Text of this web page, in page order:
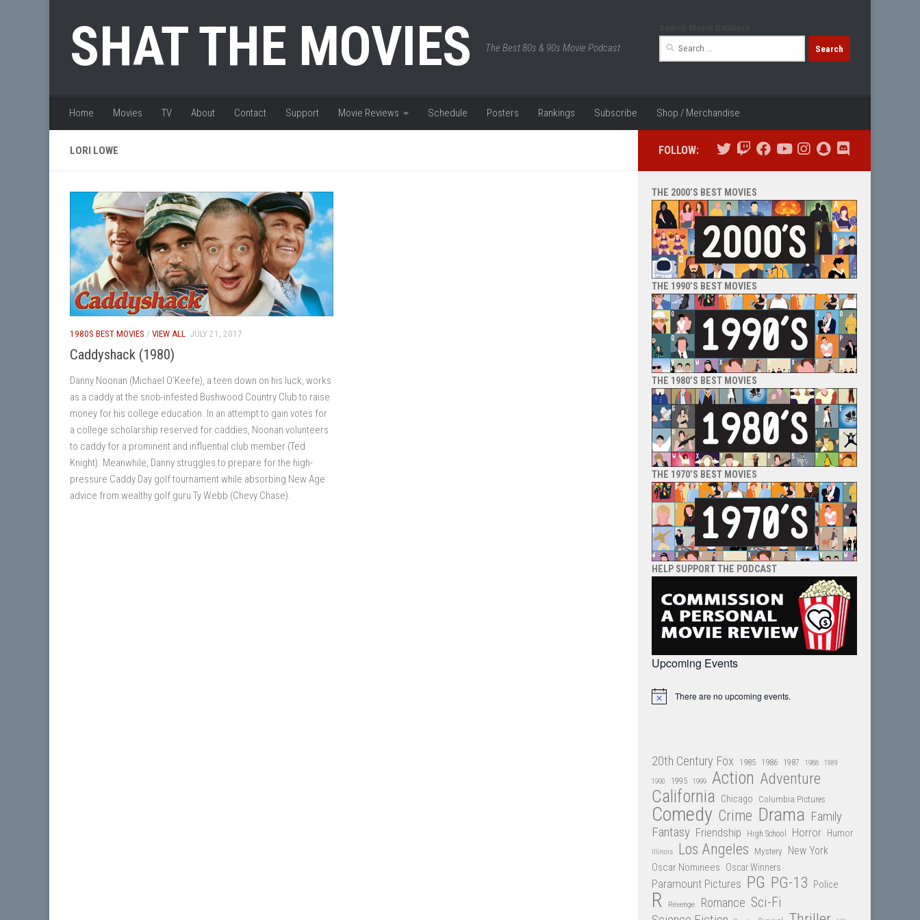
SHAT THE MOVIES The Best 80s & 90s Movie Podcast
Search
Home Movies TV About Contact Support Movie Reviews Schedule Posters Rankings Subscribe Shop / Merchandise
LORI LOWE
1980S BEST MOVIES / VIEW ALL JULY 21, 2017
Caddyshack (1980)
Danny Noonan (Michael O’Keefe), a teen down on his luck, works
as a caddy at the snob-infested Bushwood Country Club to raise
money for his college education. In an attempt to gain votes for
a college scholarship reserved for caddies, Noonan volunteers
to caddy for a prominent and influential club member (Ted
Knight). Meanwhile, Danny struggles to prepare for the high-
pressure Caddy Day golf tournament while absorbing New Age
advice from wealthy golf guru Ty Webb (Chevy Chase).
FOLLOW:
THE 2000’S BEST MOVIES
THE 1990’S BEST MOVIES
THE 1980’S BEST MOVIES
THE 1970’S BEST MOVIES
HELP SUPPORT THE PODCAST
Upcoming Events
Notice There are no upcoming events.
20th Century Fox 1985 1986 1987 1988 1989
1990 1995 1999 Action Adventure
California Chicago Columbia Pictures
Comedy Crime Drama Family
Fantasy Friendship High School Horror Humor
Illinois Los Angeles Mystery New York
Oscar Nominees Oscar Winners
Paramount Pictures PG PG-13 Police
R Revenge Romance Sci-Fi